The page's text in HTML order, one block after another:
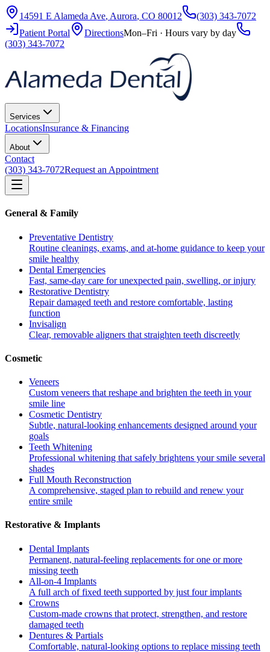
14591 E Alameda Ave, Aurora, CO 80012
(303) 343-7072
Patient Portal
DirectionsMon–Fri · Hours vary by day
(303) 343-7072
Services
LocationsInsurance & Financing
About
Contact
(303) 343-7072Request an Appointment
General & Family
Preventative Dentistry
Routine cleanings, exams, and at-home guidance to keep your
smile healthy
Dental Emergencies
Fast, same-day care for unexpected pain, swelling, or injury
Restorative Dentistry
Repair damaged teeth and restore comfortable, lasting
function
Invisalign
Clear, removable aligners that straighten teeth discreetly
Cosmetic
Veneers
Custom veneers that reshape and brighten the teeth in your
smile line
Cosmetic Dentistry
Subtle, natural-looking enhancements designed around your
goals
Teeth Whitening
Professional whitening that safely brightens your smile several
shades
Full Mouth Reconstruction
A comprehensive, staged plan to rebuild and renew your
entire smile
Restorative & Implants
Dental Implants
Permanent, natural-feeling replacements for one or more
missing teeth
All-on-4 Implants
A full arch of fixed teeth supported by just four implants
Crowns
Custom-made crowns that protect, strengthen, and restore
damaged teeth
Dentures & Partials
Comfortable, natural-looking options to replace missing teeth